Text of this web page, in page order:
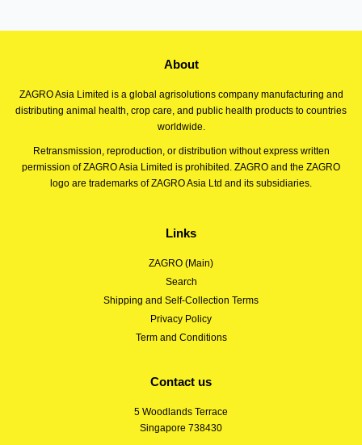
About
ZAGRO Asia Limited is a global agrisolutions company manufacturing and
distributing animal health, crop care, and public health products to countries
worldwide.
Retransmission, reproduction, or distribution without express written
permission of ZAGRO Asia Limited is prohibited. ZAGRO and the ZAGRO
logo are trademarks of ZAGRO Asia Ltd and its subsidiaries.
Links
ZAGRO (Main)
Search
Shipping and Self-Collection Terms
Privacy Policy
Term and Conditions
Contact us
5 Woodlands Terrace
Singapore 738430